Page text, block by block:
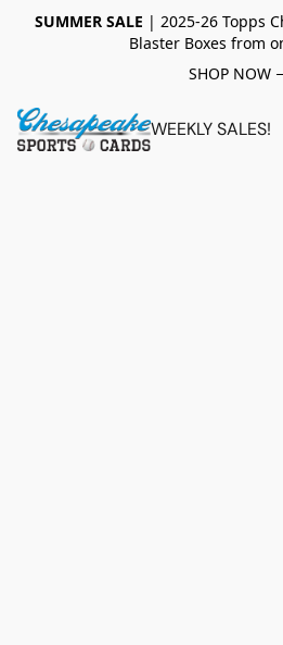
SUMMER SALE | 2025-26 Topps
Blaster Boxes from
SHOP NOW
WEEKLY SALES!